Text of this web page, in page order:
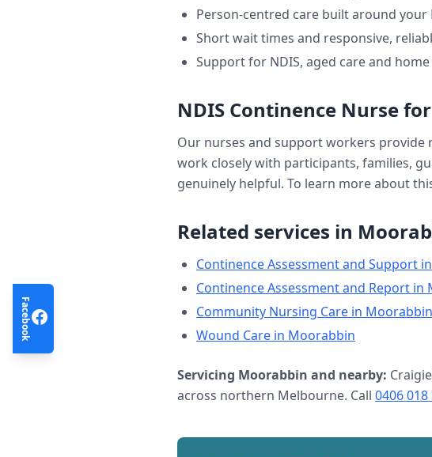
Person-centred care built around your
Short wait times and responsive,
Support for NDIS, aged care and
NDIS Continence Nursefor
Our nurses and support workers provide
work closely with participants, families,
genuinely helpful. To learn more about
Related services in
Continence Assessment and Support in
Continence Assessment and Report in
Community Nursing Care in Moorabbin
Wound Care in Moorabbin
Servicing Moorabbin and nearby:
across northern Melbourne. Call 0406 018
Facebook